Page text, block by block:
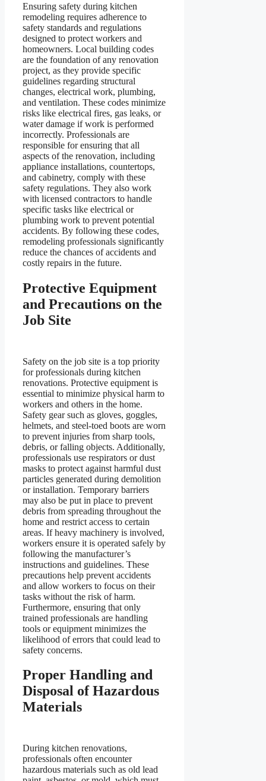
Ensuring safety during kitchen
remodeling requires adherence to
safety standards and regulations
designed to protect workers and
homeowners. Local building codes
are the foundation of any renovation
project, as they provide specific
guidelines regarding structural
changes, electrical work, plumbing,
and ventilation. These codes minimize
risks like electrical fires, gas leaks, or
water damage if work is performed
incorrectly. Professionals are
responsible for ensuring that all
aspects of the renovation, including
appliance installations, countertops,
and cabinetry, comply with these
safety regulations. They also work
with licensed contractors to handle
specific tasks like electrical or
plumbing work to prevent potential
accidents. By following these codes,
remodeling professionals significantly
reduce the chances of accidents and
costly repairs in the future.
Protective Equipment
and Precautions on the
Job Site
Safety on the job site is a top priority
for professionals during kitchen
renovations. Protective equipment is
essential to minimize physical harm to
workers and others in the home.
Safety gear such as gloves, goggles,
helmets, and steel-toed boots are worn
to prevent injuries from sharp tools,
debris, or falling objects. Additionally,
professionals use respirators or dust
masks to protect against harmful dust
particles generated during demolition
or installation. Temporary barriers
may also be put in place to prevent
debris from spreading throughout the
home and restrict access to certain
areas. If heavy machinery is involved,
workers ensure it is operated safely by
following the manufacturer’s
instructions and guidelines. These
precautions help prevent accidents
and allow workers to focus on their
tasks without the risk of harm.
Furthermore, ensuring that only
trained professionals are handling
tools or equipment minimizes the
likelihood of errors that could lead to
safety concerns.
Proper Handling and
Disposal of Hazardous
Materials
During kitchen renovations,
professionals often encounter
hazardous materials such as old lead